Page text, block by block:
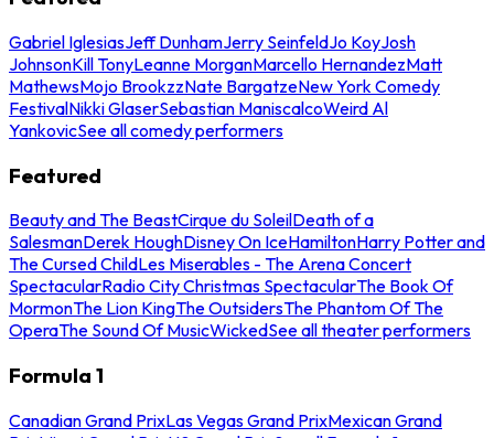
Gabriel IglesiasJeff DunhamJerry SeinfeldJo KoyJosh
JohnsonKill TonyLeanne MorganMarcello HernandezMatt
MathewsMojo BrookzzNate BargatzeNew York Comedy
FestivalNikki GlaserSebastian ManiscalcoWeird Al
YankovicSee all comedy performers
Featured
Beauty and The BeastCirque du SoleilDeath of a
SalesmanDerek HoughDisney On IceHamiltonHarry Potter and
The Cursed ChildLes Miserables - The Arena Concert
SpectacularRadio City Christmas SpectacularThe Book Of
MormonThe Lion KingThe OutsidersThe Phantom Of The
OperaThe Sound Of MusicWickedSee all theater performers
Formula 1
Canadian Grand PrixLas Vegas Grand PrixMexican Grand